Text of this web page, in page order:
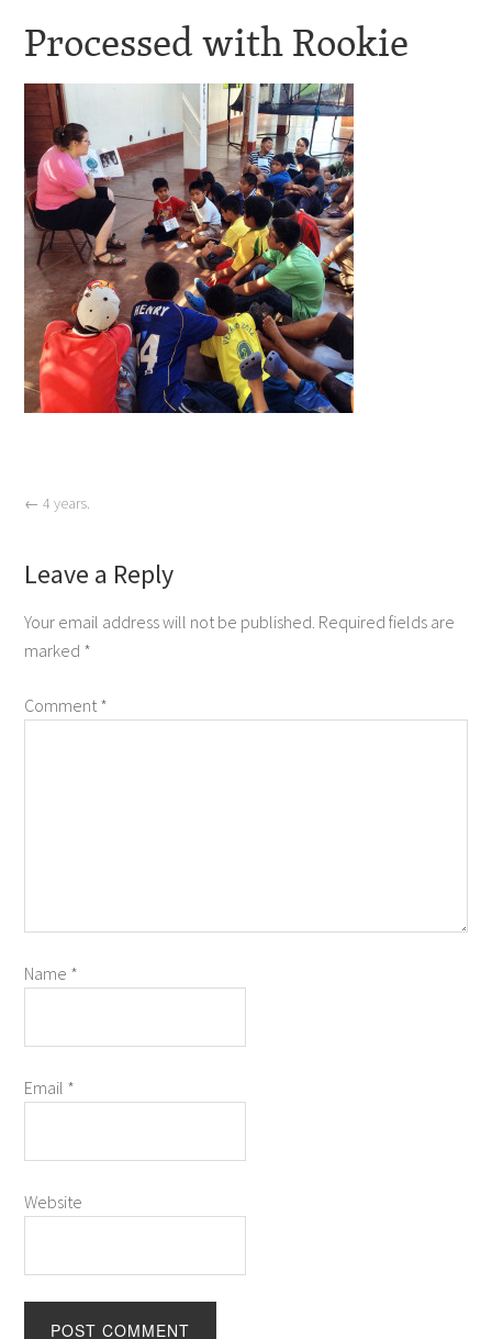
Processed with Rookie
← 4 years.
Leave a Reply
Your email address will not be published. Required fields are
marked *
Comment*
Name *
Email *
Website